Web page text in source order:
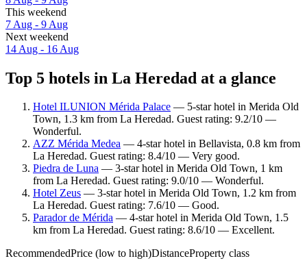
This weekend
7 Aug - 9 Aug
Next weekend
14 Aug - 16 Aug
Top 5 hotels in La Heredad at a glance
Hotel ILUNION Mérida Palace — 5-star hotel in Merida Old
Town, 1.3 km from La Heredad. Guest rating: 9.2/10 —
Wonderful.
AZZ Mérida Medea — 4-star hotel in Bellavista, 0.8 km from
La Heredad. Guest rating: 8.4/10 — Very good.
Piedra de Luna — 3-star hotel in Merida Old Town, 1 km
from La Heredad. Guest rating: 9.0/10 — Wonderful.
Hotel Zeus — 3-star hotel in Merida Old Town, 1.2 km from
La Heredad. Guest rating: 7.6/10 — Good.
Parador de Mérida — 4-star hotel in Merida Old Town, 1.5
km from La Heredad. Guest rating: 8.6/10 — Excellent.
RecommendedPrice (low to high)DistanceProperty class